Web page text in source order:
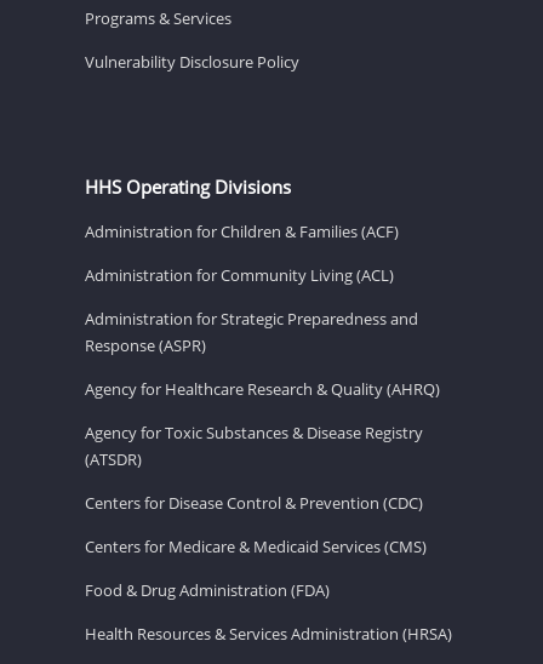
Programs & Services
Vulnerability Disclosure Policy
HHS Operating Divisions
Administration for Children & Families (ACF)
Administration for Community Living (ACL)
Administration for Strategic Preparedness and
Response (ASPR)
Agency for Healthcare Research & Quality (AHRQ)
Agency for Toxic Substances & Disease Registry
(ATSDR)
Centers for Disease Control & Prevention (CDC)
Centers for Medicare & Medicaid Services (CMS)
Food & Drug Administration (FDA)
Health Resources & Services Administration (HRSA)